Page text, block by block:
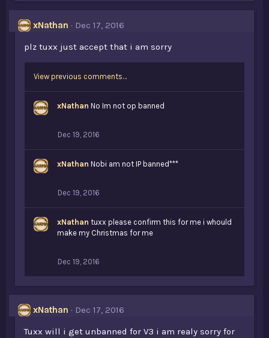
e
:
xNathan
Dec 17, 2016
plz tuxx just accept that i am sorry
View previous comments…
xNathan No Im not op banned
Dec 19, 2016
xNathan Nobi am not IP banned***
Dec 19, 2016
xNathan tuxx please confirm this for me i whould
make my Christmas for me
Dec 19, 2016
xNathan
Dec 17, 2016
Tuxx will i get unbanned for V3 i am realy sorry for